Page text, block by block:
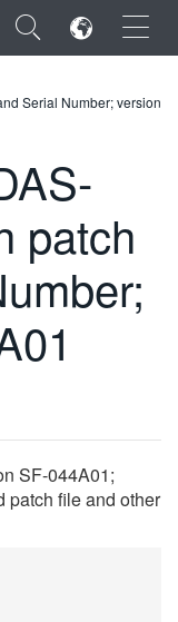
×
Serial Number; version
patch
SF-044A01;
patch file and other